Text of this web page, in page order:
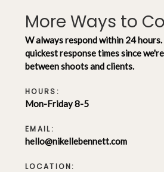
More Ways to
W always respond within 24 hours.
quickest response times since
between shoots and clients.
HOURS:
Mon-Friday 8-5
EMAIL:
hello@nikellebennett.com
LOCATION: